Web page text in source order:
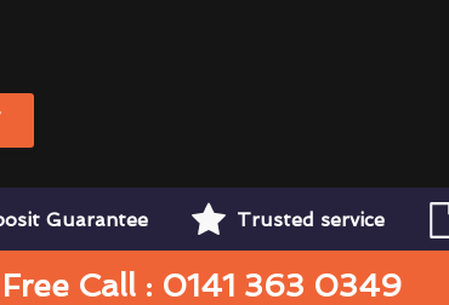
Guarantee Trusted service
Free Call : 0141 363 0349